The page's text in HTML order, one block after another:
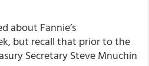
about Fannie’s
but recall that prior to the
Secretary Steve Mnuchin